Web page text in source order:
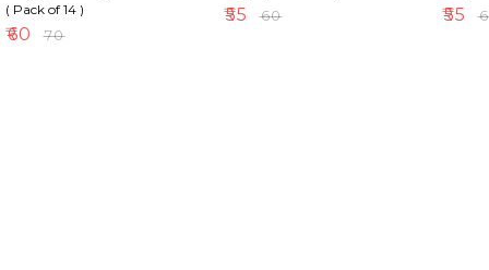
( Pack of 14 )
₹60 ₹70
₹55 ₹60 ₹55 ₹